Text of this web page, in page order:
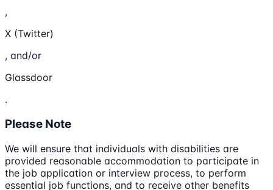
,
X (Twitter)
, and/or
Glassdoor
.
Please Note
We will ensure that individuals with disabilities are
provided reasonable accommodation to participate in
the job application or interview process, to perform
essential job functions, and to receive other benefits